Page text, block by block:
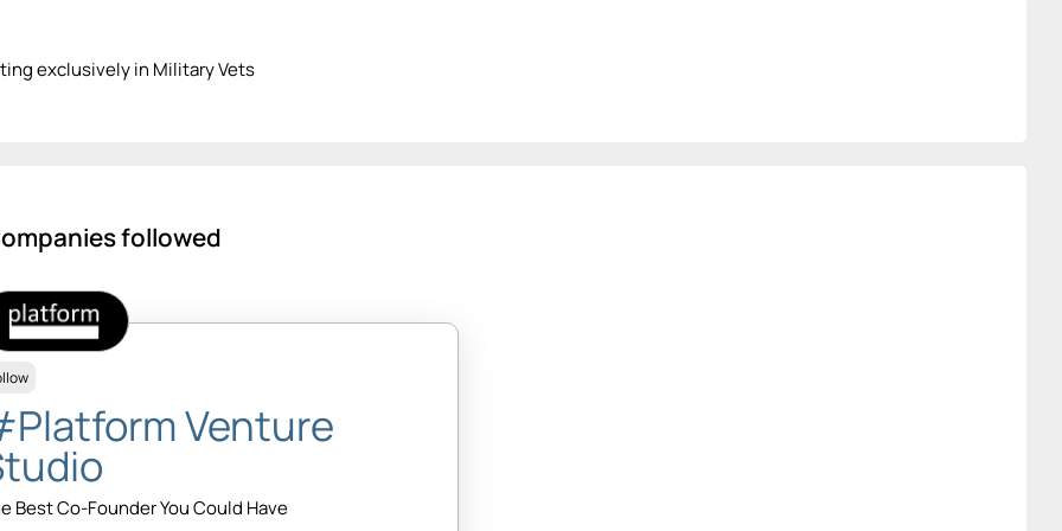
exclusively in Military Vets
followed
Venture
Best Co-Founder You Could Have